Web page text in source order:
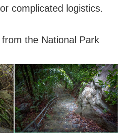
complicated logistics.
the National Park